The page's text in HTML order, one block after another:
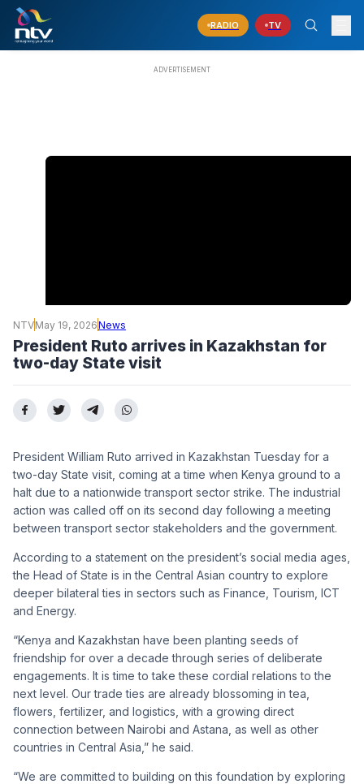
RADIO TV
NTVMay 19, 2026News
President Ruto arrives in Kazakhstan for
two-day State visit
President William Ruto arrived in Kazakhstan Tuesday for a
two-day State visit, coming at a time when Kenya ground to a
halt due to a nationwide transport sector strike. The industrial
action was called off on its second day following a meeting
between transport sector stakeholders and the government.
According to a statement on the president’s social media ages,
the Head of State is in the Central Asian country to explore
deeper bilateral ties in sectors such as Finance, Tourism, ICT
and Energy.
“Kenya and Kazakhstan have been planting seeds of
friendship for over a decade through series of deliberate
engagements. It is time to take these cordial relations to the
next level. Our trade ties are already blossoming in tea,
flowers, fertilizer, and logistics, with a growing direct
connection between Nairobi and Astana, as well as other
countries in Central Asia,” he said.
“We are committed to building on this foundation by exploring